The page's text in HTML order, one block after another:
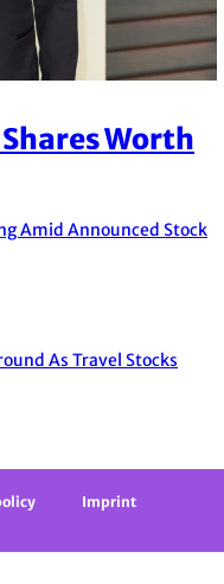
Worth
Amid Announced Stock
As Travel Stocks
Imprint